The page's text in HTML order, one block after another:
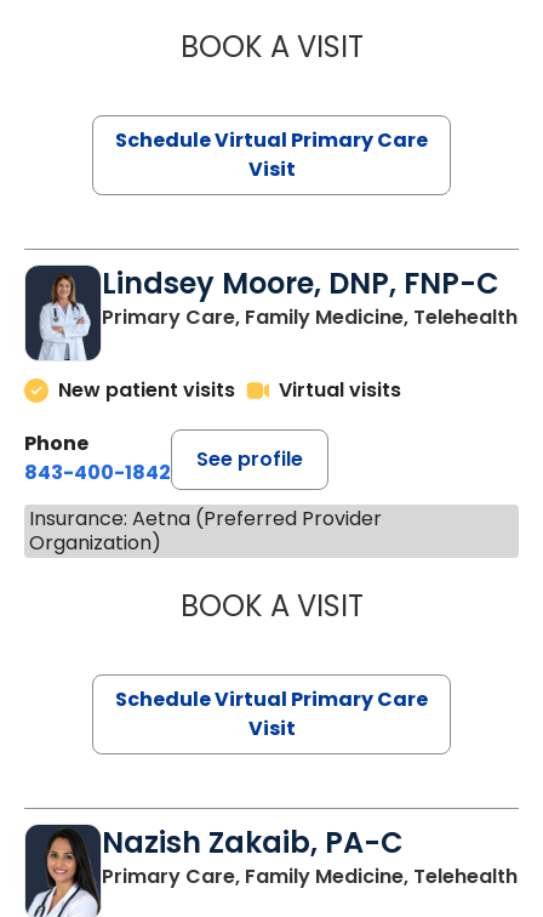
BOOK A VISITCHANNDARA
Schedule Virtual Primary Care
Visit
Lindsey Moore, DNP, FNP-C
Primary Care, Family Medicine, Telehealth
New patient visits
Virtual visits
Phone
843-400-1842
See profile
Insurance: Aetna (Preferred Provider
Organization)
BOOK A VISITLINDSEY
Schedule Virtual Primary Care
Visit
Nazish Zakaib, PA-C
Primary Care, Family Medicine, Telehealth